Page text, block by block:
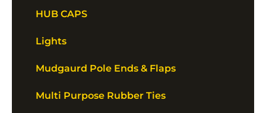
HUB CAPS
Lights
Mudgaurd Pole Ends & Flaps
Multi Purpose Rubber Ties